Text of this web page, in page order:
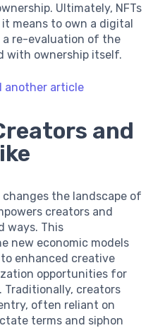
Ultimately, NFTs
means to own a digital
a re-evaluation of the
with ownership itself.
another article
and
the landscape of
creators and
ways. This
new economic models
enhanced creative
opportunities for
creators
often reliant on
terms and siphon